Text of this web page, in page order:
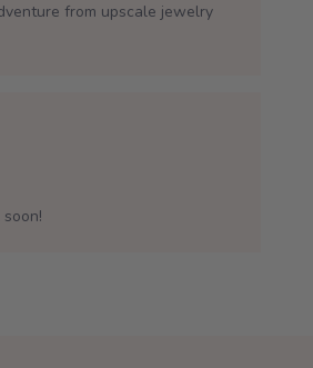
from upscale jewelry